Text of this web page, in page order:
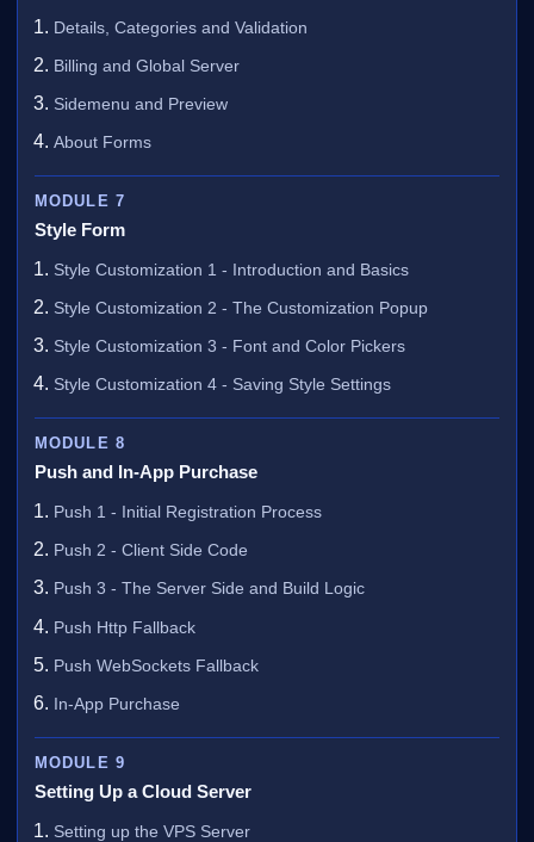
Details, Categories and Validation
Billing and Global Server
Sidemenu and Preview
About Forms
MODULE 7
Style Form
Style Customization 1 - Introduction and Basics
Style Customization 2 - The Customization Popup
Style Customization 3 - Font and Color Pickers
Style Customization 4 - Saving Style Settings
MODULE 8
Push and In-App Purchase
Push 1 - Initial Registration Process
Push 2 - Client Side Code
Push 3 - The Server Side and Build Logic
Push Http Fallback
Push WebSockets Fallback
In-App Purchase
MODULE 9
Setting Up a Cloud Server
Setting up the VPS Server